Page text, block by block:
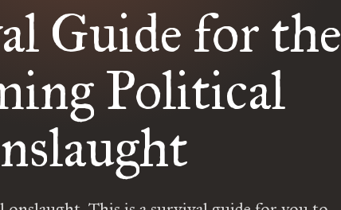
Guide for the
Political